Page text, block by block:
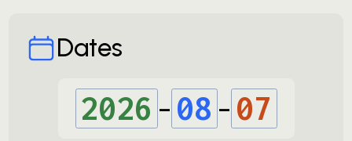
Dates
2026 - 08 - 07